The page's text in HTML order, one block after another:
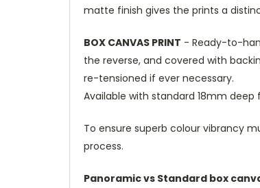
matte finish gives the prints a
BOX CANVAS PRINT - Ready-to-
the reverse, and covered with
re-tensioned if ever necessary.
Available with standard 18mm
To ensure superb colour vibrancy
process.
Panoramic vs Standard box